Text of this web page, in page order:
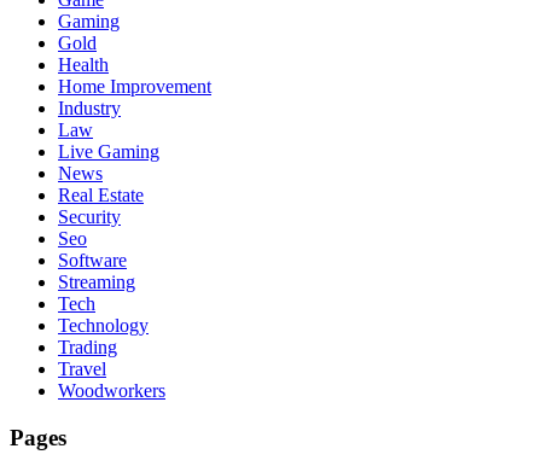
Gaming
Gold
Health
Home Improvement
Industry
Law
Live Gaming
News
Real Estate
Security
Seo
Software
Streaming
Tech
Technology
Trading
Travel
Woodworkers
Pages